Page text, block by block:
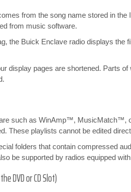
from the song name stored in
from music software.
the Buick Enclave radio displays the
display pages are shortened. Parts
such as WinAmp™,
These playlists cannot be edited
folders that contain compressed
be supported by radios equipped
DVD or CD Slot)